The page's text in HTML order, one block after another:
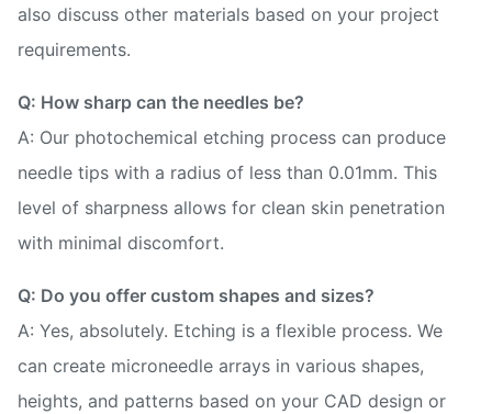
also discuss other materials based on your project
requirements.
Q: How sharp can the needles be?
A: Our photochemical etching process can produce
needle tips with a radius of less than 0.01mm. This
level of sharpness allows for clean skin penetration
with minimal discomfort.
Q: Do you offer custom shapes and sizes?
A: Yes, absolutely. Etching is a flexible process. We
can create microneedle arrays in various shapes,
heights, and patterns based on your CAD design or